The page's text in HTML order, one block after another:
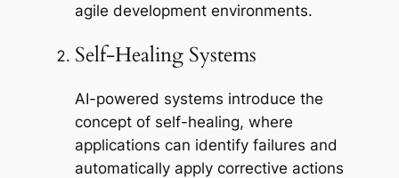
agile development environments.
Self-Healing Systems
AI-powered systems introduce the
concept of self-healing, where
applications can identify failures and
automatically apply corrective actions